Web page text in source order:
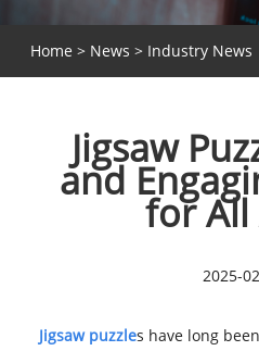
Home > News > Industry News
Jigsaw
and
for All
2025-
Jigsaw puzzles have long